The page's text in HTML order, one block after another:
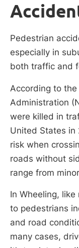
Pedestrian
especially in
both traffic and
According to
Administration
were killed in
United States in
risk when
roads without
range from
In Wheeling,
to pedestrians
and road
many cases,